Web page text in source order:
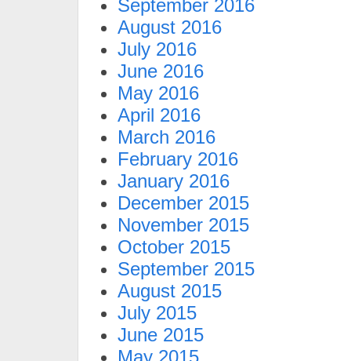
September 2016
August 2016
July 2016
June 2016
May 2016
April 2016
March 2016
February 2016
January 2016
December 2015
November 2015
October 2015
September 2015
August 2015
July 2015
June 2015
May 2015